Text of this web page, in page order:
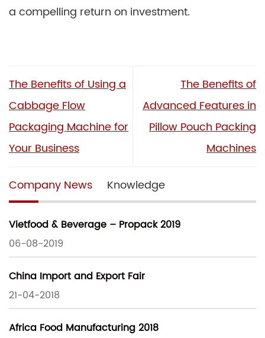
a compelling return on investment.
The Benefits of Using a
Cabbage Flow
Packaging Machine for
Your Business
The Benefits of
Advanced Features in
Pillow Pouch Packing
Machines
Company News Knowledge
Vietfood & Beverage – Propack 2019
06-08-2019
China Import and Export Fair
21-04-2018
Africa Food Manufacturing 2018